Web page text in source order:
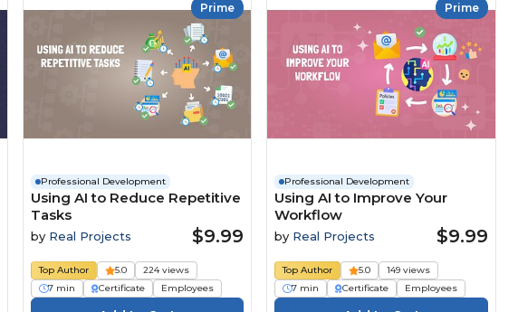
Prime
Professional Development
Using AI to Reduce Repetitive
Tasks
by Real Projects $9.99
Top Author 5.0
224 views
7 min
Certificate Employees
Prime
Professional Development
Using AI to Improve Your
Workflow
by Real Projects $9.99
Top Author 5.0
149 views
7 min
Certificate Employees